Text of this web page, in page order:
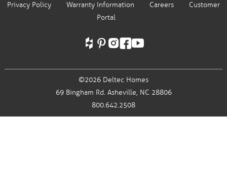
Privacy Policy Warranty Information Careers
Customer
Portal
©2026 Deltec Homes
69 Bingham Rd. Asheville, NC 28806
800.642.2508